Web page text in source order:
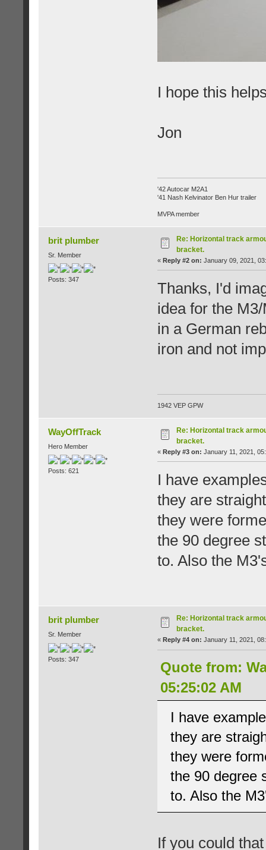
I hope this
Jon
'42 Autocar M2A1
'41 Nash Kelvinator Ben Hur trailer
MVPA member
brit plumber
Sr. Member
Posts: 347
Re: Horizontal track
bracket.
« Reply #2 on: January 09, 2021,
Thanks, I'd
idea for the
in a German
iron and not
1942 VEP GPW
WayOffTrack
Hero Member
Posts: 621
Re: Horizontal track
bracket.
« Reply #3 on: January 11, 2021,
I have
they are
they were
the 90 degree
to. Also the
brit plumber
Sr. Member
Posts: 347
Re: Horizontal track
bracket.
« Reply #4 on: January 11, 2021,
Quote from:
05:25:02 AM
I have
they are
they were
the 90 degree
to. Also the
If you could